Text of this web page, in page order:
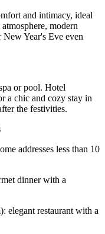
and intimacy, ideal
modern
Year's Eve even
or pool. Hotel
a chic and cozy stay in
the festivities.
addresses less than 10
dinner with a
elegant restaurant with a